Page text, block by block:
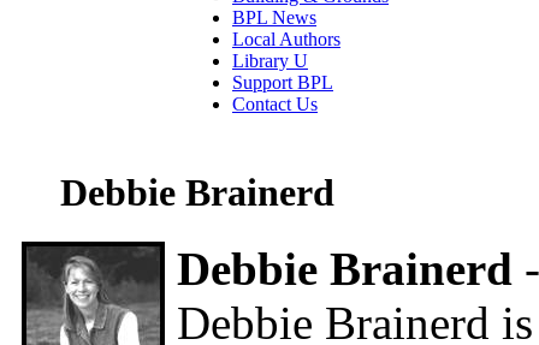
BPL News
Local Authors
Library U
Support BPL
Contact Us
Debbie Brainerd
Debbie Brainerd
Debbie Brainerd